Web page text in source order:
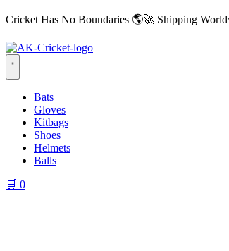
Cricket Has No Boundaries 🌎🚀 Shipping
Bats
Gloves
Kitbags
Shoes
Helmets
Balls
🛒 0